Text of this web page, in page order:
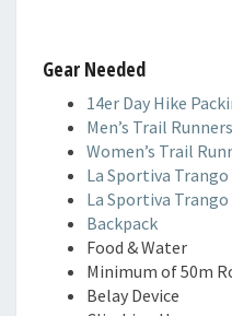
Gear Needed
14er Day Hike
Men’s Trail Runners
Women’s Trail
La Sportiva
La Sportiva
Backpack
Food & Water
Minimum of 50m
Belay Device